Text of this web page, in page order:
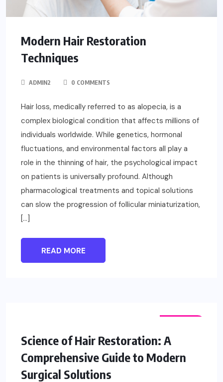
Modern Hair Restoration
Techniques
ADMIN2 0 COMMENTS
Hair loss, medically referred to as alopecia, is a
complex biological condition that affects millions of
individuals worldwide. While genetics, hormonal
fluctuations, and environmental factors all play a
role in the thinning of hair, the psychological impact
on patients is universally profound. Although
pharmacological treatments and topical solutions
can slow the progression of follicular miniaturization,
[…]
READ MORE
Science of Hair Restoration: A
Comprehensive Guide to Modern
Surgical Solutions